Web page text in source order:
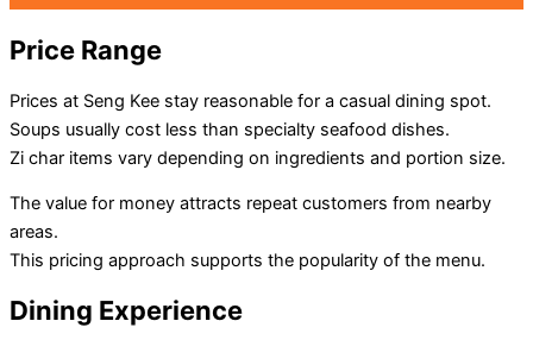
Price Range
Prices at Seng Kee stay reasonable for a casual dining spot.
Soups usually cost less than specialty seafood dishes.
Zi char items vary depending on ingredients and portion size.
The value for money attracts repeat customers from nearby
areas.
This pricing approach supports the popularity of the menu.
Dining Experience